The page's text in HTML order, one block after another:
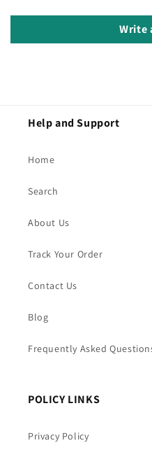
Write
Help and Support
Home
Search
About Us
Track Your Order
Contact Us
Blog
Frequently Asked
POLICY LINKS
Privacy Policy